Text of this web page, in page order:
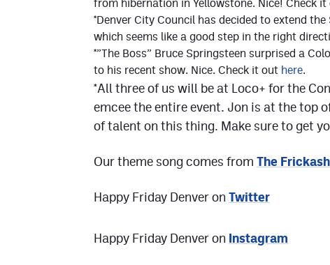
from hibernation in Yellowstone. Nice! Check it
*Denver City Council has decided to extend
which seems like a good step in the right
*”The Boss” Bruce Springsteen surprised a
to his recent show. Nice. Check it out here.
*All three of us will be at Loco+ for the
emcee the entire event. Jon is at the top
of talent on this thing. Make sure to get
Our theme song comes from The
Happy Friday Denver onTwitter
Happy Friday Denver on Instagram